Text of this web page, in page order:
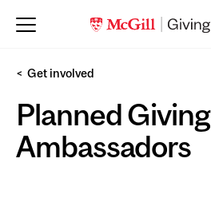
Get involved
Planned Giving
Ambassadors